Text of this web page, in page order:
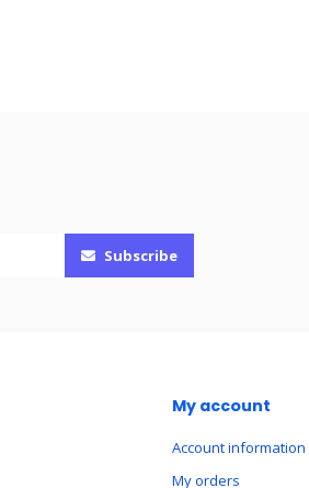
Subscribe
My account
Account information
My orders